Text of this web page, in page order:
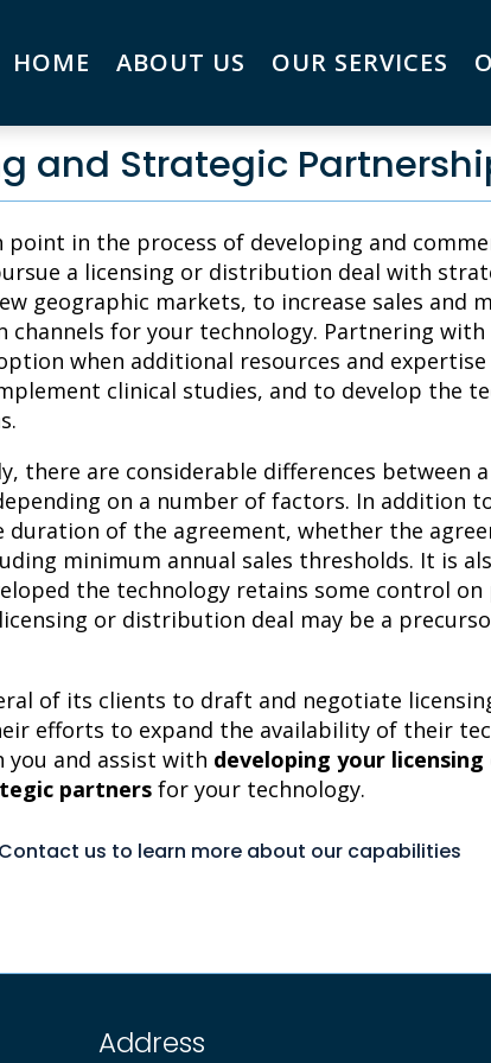
HOME ABOUT US OUR SERVICES
and Strategic
point in the process of developing and
a licensing or distribution deal with
geographic markets, to increase sales and
for your technology. Partnering
when additional resources and
clinical studies, and to develop the
there are considerable differences between
on a number of factors. In addition
duration of the agreement, whether the
minimum annual sales thresholds. It is
the technology retains some control
or distribution deal may be a
of its clients to draft and negotiate
efforts to expand the availability of their
you and assist with developing your
partners for your technology.
Contact us to learn more about our capabilities
Address